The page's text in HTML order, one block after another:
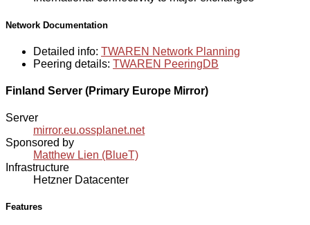
Network Documentation
Detailed info: TWAREN Network Planning
Peering details: TWAREN PeeringDB
Finland Server (Primary Europe Mirror)
Server
mirror.eu.ossplanet.net
Sponsored by
Matthew Lien (BlueT)
Infrastructure
Hetzner Datacenter
Features